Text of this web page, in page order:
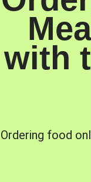
with
Ordering food